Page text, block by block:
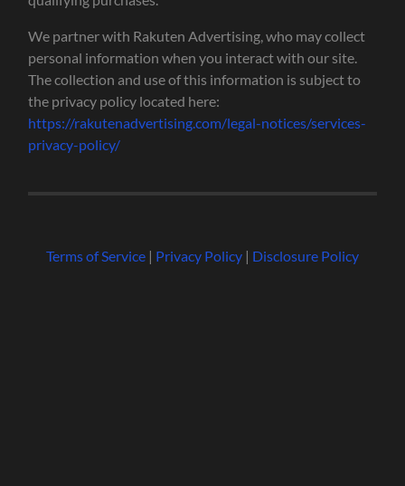
We partner with Rakuten Advertising, who may collect
personal information when you interact with our site.
The collection and use of this information is subject to
the privacy policy located here:
https://rakutenadvertising.com/legal-notices/services-
privacy-policy/
Terms of Service| Privacy Policy| Disclosure Policy